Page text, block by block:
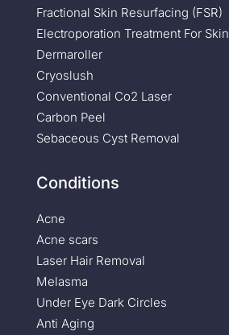
Fractional Skin Resurfacing (FSR)
Electroporation Treatment For Skin
Dermaroller
Cryoslush
Conventional Co2 Laser
Carbon Peel
Sebaceous Cyst Removal
Conditions
Acne
Acne scars
Laser Hair Removal
Melasma
Under Eye Dark Circles
Anti Aging